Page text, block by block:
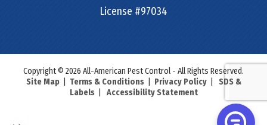
License #97034
Copyright © 2026 All-American Pest Control - All Rights Reserved.
Site Map| Terms & Conditions| Privacy Policy| SDS &
Labels| Accessibility Statement